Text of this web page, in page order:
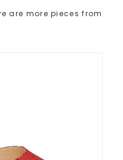
are more pieces from